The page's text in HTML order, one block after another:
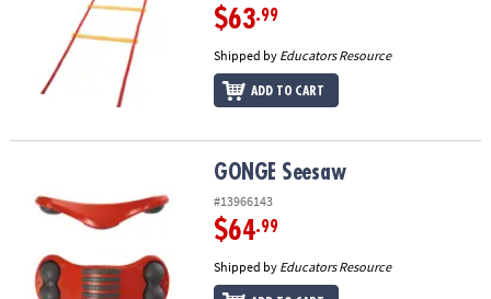
$63.99
Shipped by Educators Resource
ADD TO CART
GONGE Seesaw
#13966143
$64.99
Shipped by Educators Resource